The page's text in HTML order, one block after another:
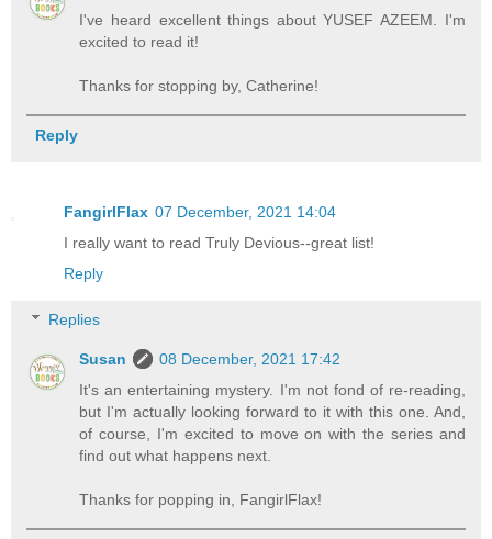
I've heard excellent things about YUSEF AZEEM. I'm
excited to read it!
Thanks for stopping by, Catherine!
Reply
FangirlFlax 07 December, 2021 14:04
I really want to read Truly Devious--great list!
Reply
Replies
Susan
08 December, 2021 17:42
It's an entertaining mystery. I'm not fond of re-reading,
but I'm actually looking forward to it with this one. And,
of course, I'm excited to move on with the series and
find out what happens next.
Thanks for popping in, FangirlFlax!